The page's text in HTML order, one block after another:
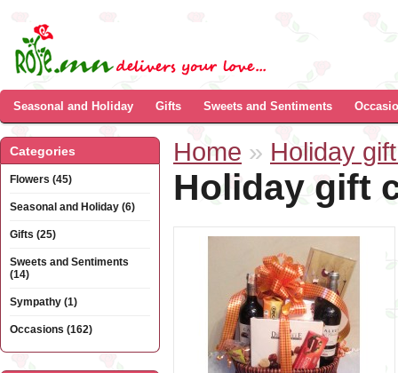
Seasonal and Holiday Gifts Sweets and Sentiments
Categories
Flowers (45)
Seasonal and Holiday (6)
Gifts (25)
Sweets and Sentiments
(14)
Sympathy (1)
Occasions (162)
Home » Holiday
Holiday gift